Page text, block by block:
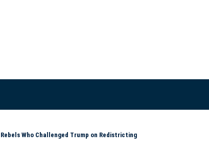
Who Challenged Trump on Redistricting